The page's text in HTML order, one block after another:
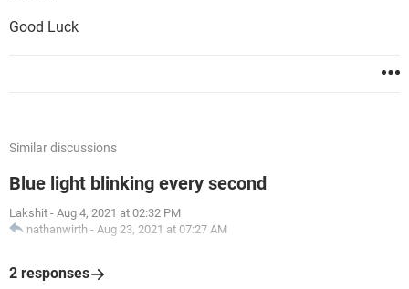
Good Luck
Similar discussions
Blue light blinking every second
Lakshit - Aug 4, 2021 at 02:32 PM
nathanwirth - Aug 23, 2021 at 07:27 AM
2 responses